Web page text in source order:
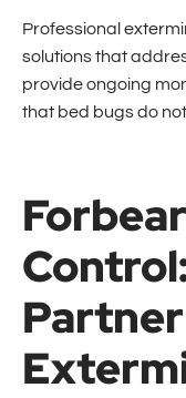
Professional
solutions that
provide ongoing
that bed bugs do